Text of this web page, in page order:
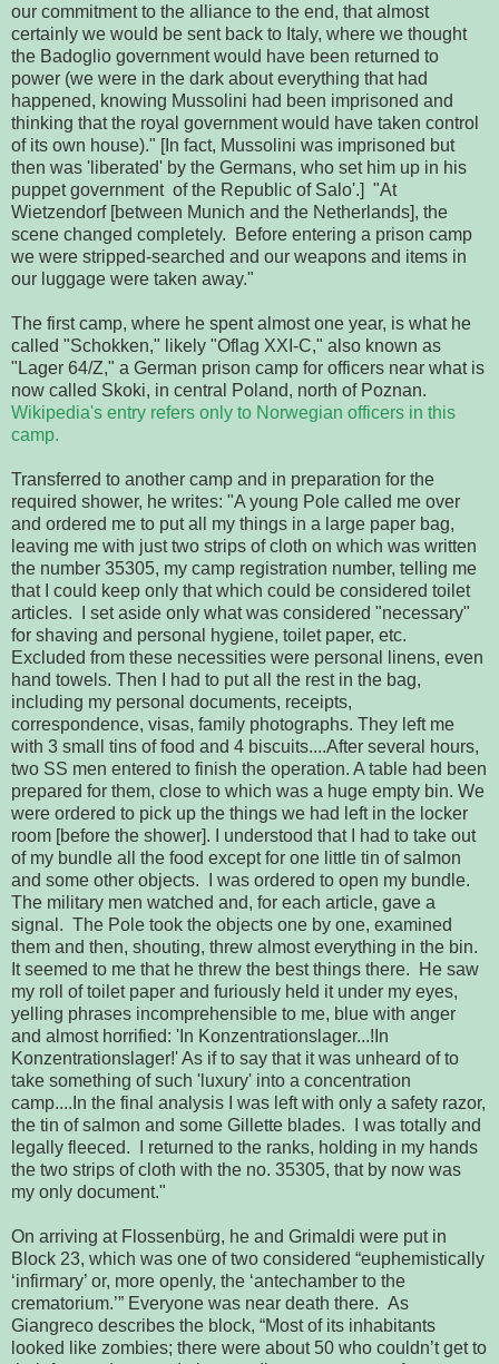
our commitment to the alliance to the end, that almost
certainly we would be sent back to Italy, where we thought
the Badoglio government would have been returned to
power (we were in the dark about everything that had
happened, knowing Mussolini had been imprisoned and
thinking that the royal government would have taken control
of its own house)." [In fact, Mussolini was imprisoned but
then was 'liberated' by the Germans, who set him up in his
puppet government  of the Republic of Salo'.]  "At
Wietzendorf [between Munich and the Netherlands], the
scene changed completely.  Before entering a prison camp
we were stripped-searched and our weapons and items in
our luggage were taken away."
The first camp, where he spent almost one year, is what he
called "Schokken," likely "Oflag XXI-C," also known as
"Lager 64/Z," a German prison camp for officers near what is
Wikipedia's entry refers only to Norwegian officers in this
camp.
Transferred to another camp and in preparation for the
required shower, he writes: "A young Pole called me over
and ordered me to put all my things in a large paper bag,
leaving me with just two strips of cloth on which was written
the number 35305, my camp registration number, telling me
that I could keep only that which could be considered toilet
articles.
I set aside only what was considered "necessary"
for shaving and personal hygiene, toilet paper, etc.
Excluded from these necessities were personal linens, even
hand towels. Then I had to put all the rest in the bag,
including my personal documents, receipts,
correspondence, visas, family photographs. They left me
with 3 small tins of food and 4 biscuits....After several hours,
two SS men entered to finish the operation. A table had been
prepared for them, close to which was a huge empty bin. We
were ordered to pick up the things we had left in the locker
room [before the shower]. I understood that I had to take out
of my bundle all the food except for one little tin of salmon
and some other objects.  I was ordered to open my bundle.
The military men watched and, for each article, gave a
signal.  The Pole took the objects one by one, examined
them and then, shouting, threw almost everything in the bin.
It seemed to me that he threw the best things there.  He saw
my roll of toilet paper and furiously held it under my eyes,
yelling phrases incomprehensible to me, blue with anger
and almost horrified: 'In Konzentrationslager...!In
Konzentrationslager!' As if to say that it was unheard of to
take something of such 'luxury' into a concentration
camp....In the final analysis I was left with only a safety razor,
the tin of salmon and some Gillette blades.  I was totally
legally fleeced.  I returned to the ranks, holding in my hands
the two strips of cloth with the no. 35305, that by now was
my only document."
On arriving at Flossenbürg, he and Grimaldi were put in
Block 23, which was one of two considered “euphemistically
‘infirmary’ or, more openly, the ‘antechamber to the
Giangreco describes the block, “Most of its inhabitants
looked like zombies; there were about 50 who couldn’t get to